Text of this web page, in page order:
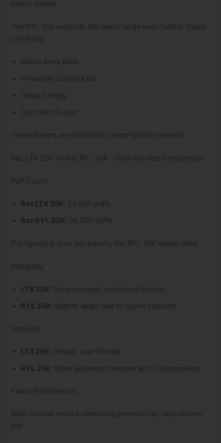
Flavor Variety
The RYL 35K expands the flavor range even further. Users
can enjoy:
Mixed Berry Blast
Pineapple Coconut Ice
Grape Energy
Cool Mint Fusion
These flavors are crafted for longer-lasting intensity.
Raz LTX 25K vs Raz RYL 35K – Side-by-Side Comparison
Puff Count
Raz LTX 25K: 25,000 puffs
Raz RYL 35K: 35,000 puffs
If longevity is your top priority, the RYL 35K clearly wins.
Portability
LTX 25K: More compact and travel-friendly
RYL 35K: Slightly larger due to higher capacity
Features
LTX 25K: Simple, user-friendly
RYL 35K: More advanced features and customization
Flavor Performance
Both devices excel in delivering premium raz vape flavors,
but: